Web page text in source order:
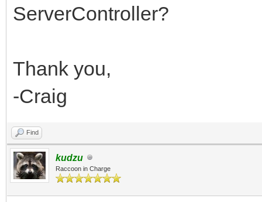
ServerController?
Thank you,
-Craig
Find
kudzu
Raccoon in Charge